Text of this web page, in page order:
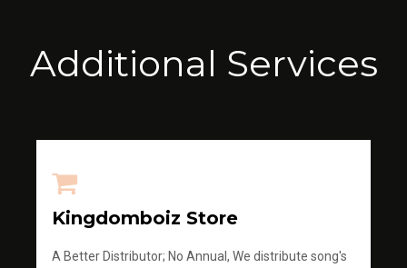
Additional Services
Kingdomboiz Store
A Better Distributor; No Annual, We distribute song's